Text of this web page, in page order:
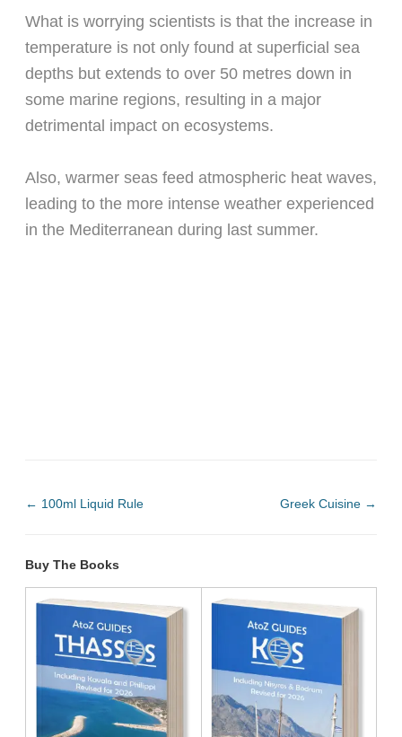
What is worrying scientists is that the increase in
temperature is not only found at superficial sea
depths but extends to over 50 metres down in
some marine regions, resulting in a major
detrimental impact on ecosystems.
Also, warmer seas feed atmospheric heat waves,
leading to the more intense weather experienced
in the Mediterranean during last summer.
← 100ml Liquid Rule Greek Cuisine →
Buy The Books